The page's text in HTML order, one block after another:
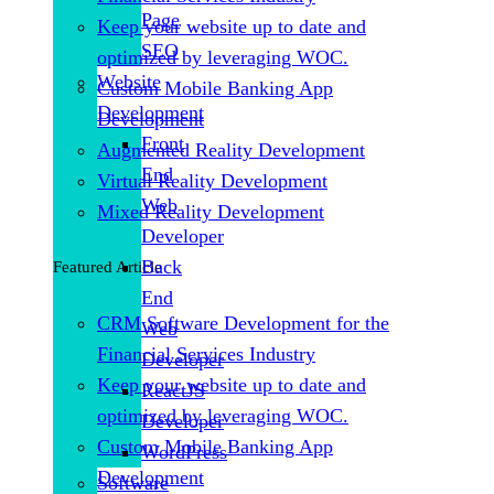
Keep your website up to date and
optimized by leveraging WOC.
Custom Mobile Banking App
Development
Augmented Reality Development
Virtual Reality Development
Mixed Reality Development
Featured Article
CRM Software Development for the
Financial Services Industry
Keep your website up to date and
optimized by leveraging WOC.
Custom Mobile Banking App
Development
Page
SEO
Website
Development
Front
End
Web
Developer
Back
End
Web
Developer
ReactJS
Developer
WordPress
Software